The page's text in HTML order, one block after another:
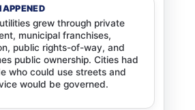
grew through private
municipal franchises,
public rights-of-way, and
public ownership. Cities had
who could use streets and
would be governed.